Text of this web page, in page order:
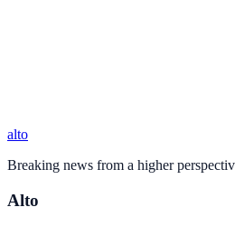
alto
Breaking news from a higher
Alto